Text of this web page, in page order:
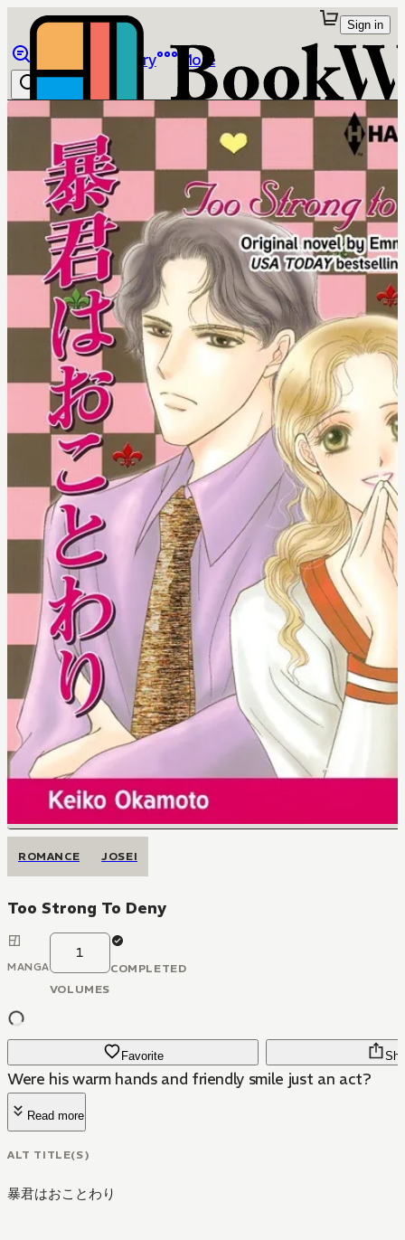
Library More
Sign in
ROMANCE JOSEI
Too Strong To Deny
MANGA
1
VOLUMES
COMPLETED
Favorite
Were his warm hands and friendly smile just an act?
Read more
ALT TITLE(S)
暴君はおことわり